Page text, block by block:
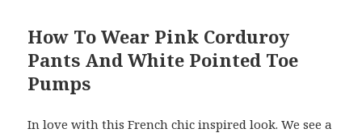
How To Wear Pink Corduroy
Pants And White Pointed Toe
Pumps
In love with this French chic inspired look. We see a